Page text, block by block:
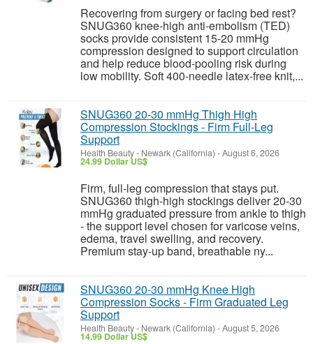
Recovering from surgery or facing bed rest?
SNUG360 knee-high anti-embolism (TED)
socks provide consistent 15-20 mmHg
compression designed to support circulation
and help reduce blood-pooling risk during
low mobility. Soft 400-needle latex-free knit,...
SNUG360 20-30 mmHg Thigh High
Compression Stockings - Firm Full-Leg
Support
Health Beauty- Newark (California) -August 6, 2026
24.99 Dollar US$
Firm, full-leg compression that stays put.
SNUG360 thigh-high stockings deliver 20-30
mmHg graduated pressure from ankle to thigh
- the support level chosen for varicose veins,
edema, travel swelling, and recovery.
Premium stay-up band, breathable ny...
SNUG360 20-30 mmHg Knee High
Compression Socks - Firm Graduated Leg
Support
Health Beauty- Newark (California) -August 5, 2026
14.99 Dollar US$